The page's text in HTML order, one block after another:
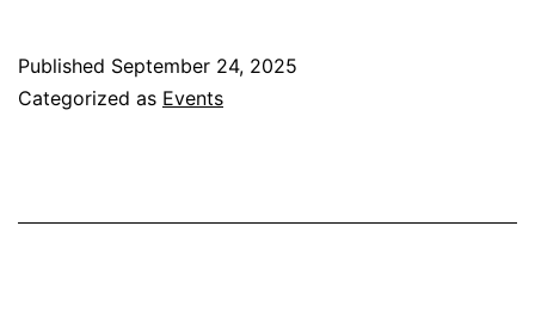
Published September 24, 2025
Categorized as Events